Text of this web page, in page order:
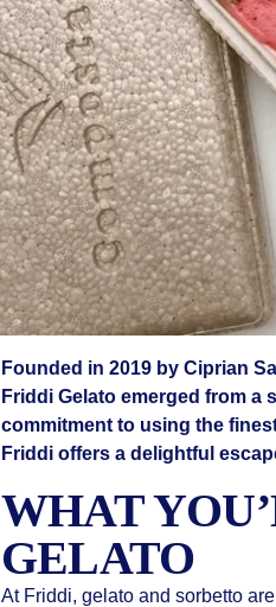
Founded in 2019 by Ciprian
Friddi Gelato emerged from a
commitment to using the
Friddi offers a delightful
WHAT
GELATO
At Friddi, gelato and sorbetto